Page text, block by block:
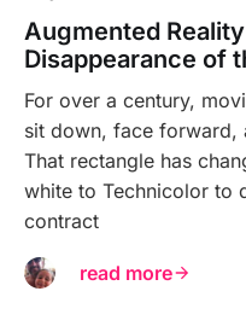
Augmented
Disappearance of
For over a century,
sit down, face forward,
That rectangle has
white to Technicolor to
contract
read more